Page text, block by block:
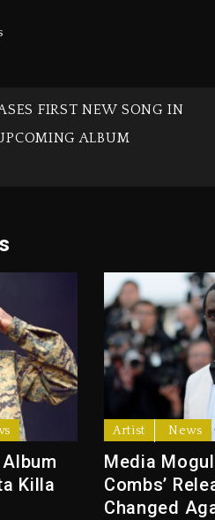
FIRST NEW SONG IN
ALBUM
Killa
Artist News
Media Mogul
Combs’
Changed